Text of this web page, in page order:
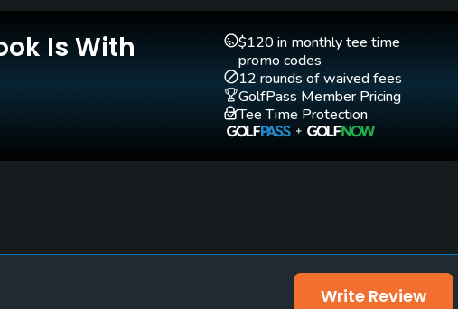
Is With
$120 in monthly tee time
promo codes
12 rounds of waived fees
GolfPass Member Pricing
Tee Time Protection
Write Review